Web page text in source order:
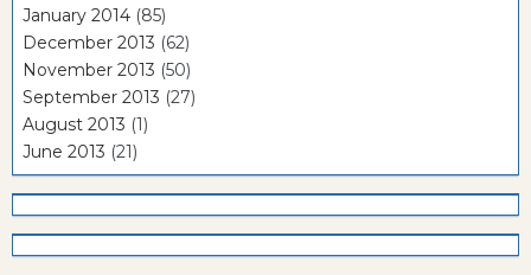
January 2014 (85)
December 2013 (62)
November 2013 (50)
September 2013 (27)
August 2013 (1)
June 2013 (21)